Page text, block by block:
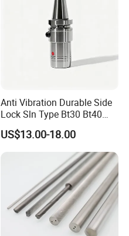
Anti Vibration Durable Side
Lock Sln Type Bt30 Bt40
Bt50 -Hdc16 18 20 -90L
100L CNC Hydraulic Tool
Holder Fmb Er Bt-Gt Sln
US$13.00-18.00